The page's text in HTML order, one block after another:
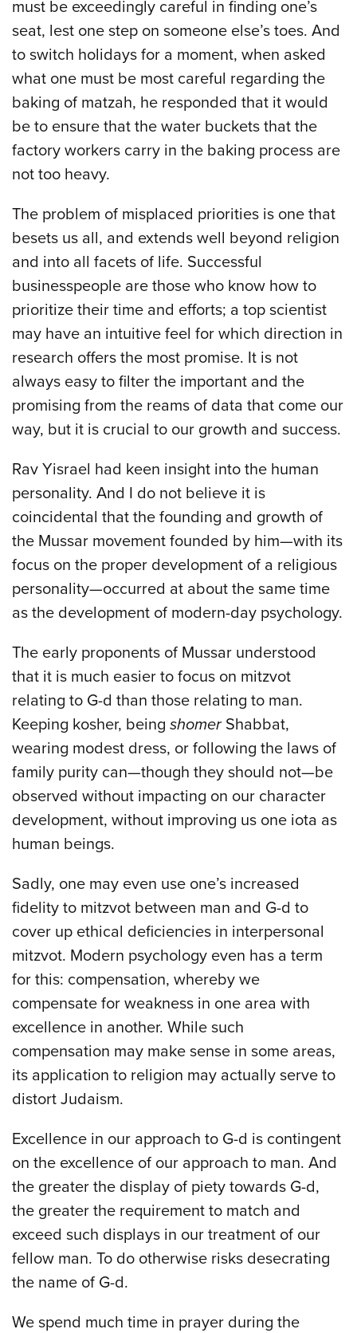
must be exceedingly careful in finding one’s
seat, lest one step on someone else’s toes. And
to switch holidays for a moment, when asked
what one must be most careful regarding the
baking of matzah, he responded that it would
be to ensure that the water buckets that the
factory workers carry in the baking process are
not too heavy.
The problem of misplaced priorities is one that
besets us all, and extends well beyond religion
and into all facets of life. Successful
businesspeople are those who know how to
prioritize their time and efforts; a top scientist
may have an intuitive feel for which direction in
research offers the most promise. It is not
always easy to filter the important and the
promising from the reams of data that come our
way, but it is crucial to our growth and success.
Rav Yisrael had keen insight into the human
personality. And I do not believe it is
coincidental that the founding and growth of
the Mussar movement founded by him—with its
focus on the proper development of a religious
personality—occurred at about the same time
as the development of modern-day psychology.
The early proponents of Mussar understood
that it is much easier to focus on mitzvot
relating to G-d than those relating to man.
Keeping kosher, being shomer Shabbat,
wearing modest dress, or following the laws of
family purity can—though they should not—be
observed without impacting on our character
development, without improving us one iota as
human beings.
Sadly, one may even use one’s increased
fidelity to mitzvot between man and G-d to
cover up ethical deficiencies in interpersonal
mitzvot. Modern psychology even has a term
for this: compensation, whereby we
compensate for weakness in one area with
excellence in another. While such
compensation may make sense in some areas,
its application to religion may actually serve to
distort Judaism.
Excellence in our approach to G-d is contingent
on the excellence of our approach to man. And
the greater the display of piety towards G-d,
the greater the requirement to match and
exceed such displays in our treatment of our
fellow man. To do otherwise risks desecrating
the name of G-d.
We spend much time in prayer during the